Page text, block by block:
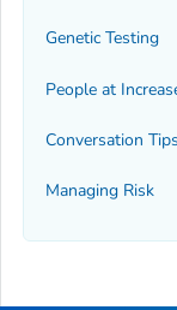
Genetic Testing
People at
Conversation Tips
Managing Risk